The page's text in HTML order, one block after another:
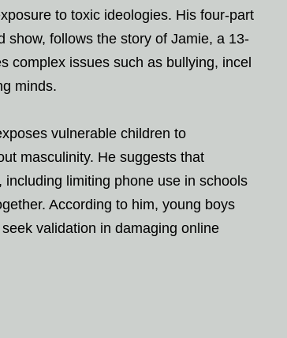
to toxic ideologies. His four-part
show, follows the story of Jamie, a 13-
complex issues such as bullying, incel
minds.
vulnerable children to
masculinity. He suggests that
limiting phone use in schools
According to him, young boys
validation in damaging online